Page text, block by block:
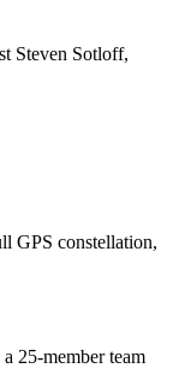
Steven Sotloff,
GPS constellation,
25-member team